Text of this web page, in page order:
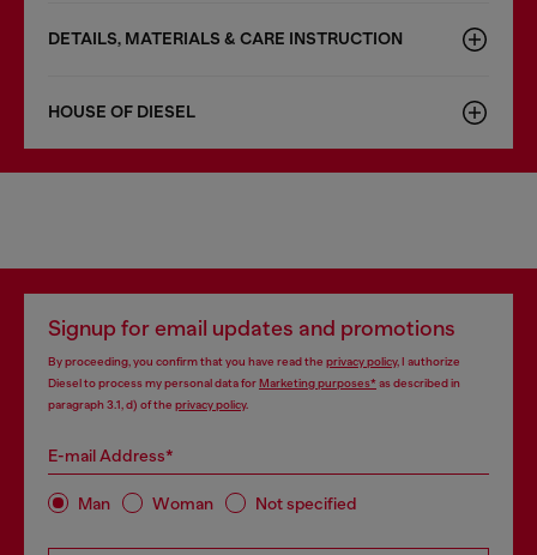
DETAILS, MATERIALS & CARE INSTRUCTION
HOUSE OF DIESEL
Signup for email updates and promotions
By proceeding, you confirm that you have read the privacy policy, I authorize
Diesel to process my personal data forMarketing purposes*as described in
paragraph 3.1, d) of the privacy policy.
E-mail Address*
Man Woman Not specified